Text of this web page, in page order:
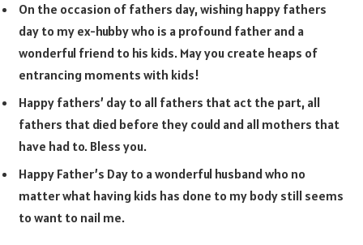
On the occasion of fathers day, wishing happy fathers
day to my ex-hubby who is a profound father and a
wonderful friend to his kids. May you create heaps of
entrancing moments with kids!
Happy fathers’ day to all fathers that act the part, all
fathers that died before they could and all mothers that
have had to. Bless you.
Happy Father’s Day to a wonderful husband who no
matter what having kids has done to my body still seems
to want to nail me.